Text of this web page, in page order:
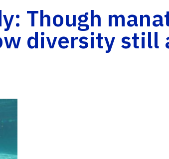
Though
diversity still